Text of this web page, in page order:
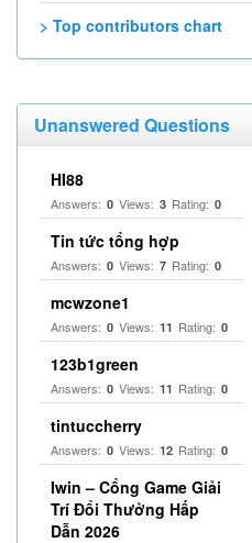
> Top contributors chart
Unanswered Questions
HI88
Answers: 0 Views: 3 Rating: 0
Tin tức tổng hợp
Answers: 0 Views: 7 Rating: 0
mcwzone1
Answers: 0 Views: 11 Rating: 0
123b1green
Answers: 0 Views: 11 Rating: 0
tintuccherry
Answers: 0 Views: 12 Rating: 0
Iwin – Cổng Game Giải
Trí Đổi Thưởng Hấp
Dẫn 2026